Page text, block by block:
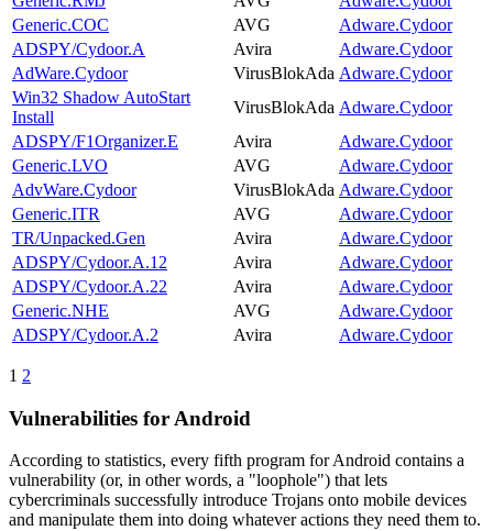
Generic.COC
AVG
Adware.Cydoor
ADSPY/Cydoor.A
Avira
Adware.Cydoor
AdWare.Cydoor
VirusBlokAda Adware.Cydoor
Win32 Shadow AutoStart
Install
VirusBlokAda Adware.Cydoor
ADSPY/F1Organizer.E
Avira
Adware.Cydoor
Generic.LVO
AVG
Adware.Cydoor
AdvWare.Cydoor
VirusBlokAda Adware.Cydoor
Generic.ITR
AVG
Adware.Cydoor
TR/Unpacked.Gen
Avira
Adware.Cydoor
ADSPY/Cydoor.A.12
Avira
Adware.Cydoor
ADSPY/Cydoor.A.22
Avira
Adware.Cydoor
Generic.NHE
AVG
Adware.Cydoor
ADSPY/Cydoor.A.2
Avira Adware.Cydoor
1 2
Vulnerabilities for Android
According to statistics, every fifth program for Android contains a
vulnerability (or, in other words, a "loophole") that lets
cybercriminals successfully introduce Trojans onto mobile devices
and manipulate them into doing whatever actions they need them to.